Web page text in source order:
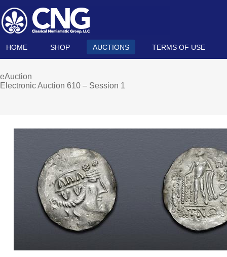
HOME SHOP AUCTIONS TERMS OF USE
eAuction
Electronic Auction 610 – Session 1